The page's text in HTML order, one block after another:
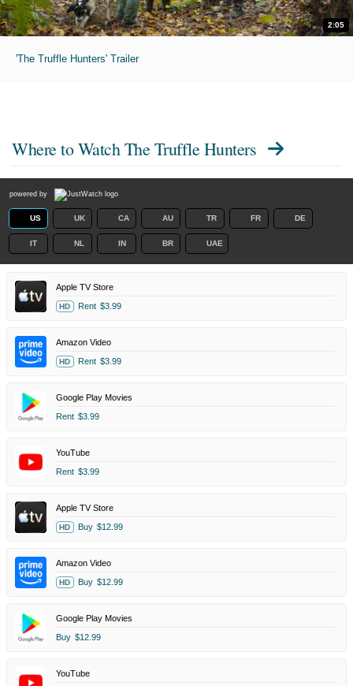
2:05
'The Truffle Hunters' Trailer
Where to Watch The Truffle Hunters
powered by
US UK CA AU TR FR DE
IT NL IN BR UAE
Apple TV Store
HD Rent $3.99
Amazon Video
HD Rent $3.99
Google Play Movies
Rent $3.99
YouTube
Rent $3.99
Apple TV Store
HD Buy $12.99
Amazon Video
HD Buy $12.99
Google Play Movies
Buy $12.99
YouTube